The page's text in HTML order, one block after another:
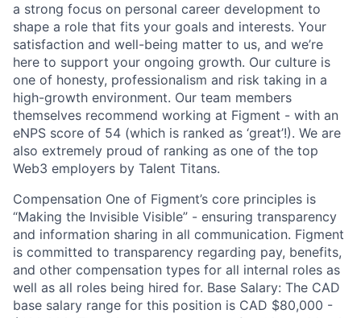
a strong focus on personal career development to
shape a role that fits your goals and interests. Your
satisfaction and well-being matter to us, and we’re
here to support your ongoing growth. Our culture is
one of honesty, professionalism and risk taking in a
high-growth environment. Our team members
themselves recommend working at Figment - with an
eNPS score of 54 (which is ranked as ‘great’!). We are
also extremely proud of ranking as one of the top
Web3 employers by Talent Titans.
Compensation One of Figment’s core principles is
“Making the Invisible Visible” - ensuring transparency
and information sharing in all communication. Figment
is committed to transparency regarding pay, benefits,
and other compensation types for all internal roles as
well as all roles being hired for. Base Salary: The CAD
base salary range for this position is CAD $80,000 -